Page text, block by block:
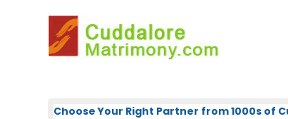
Choose Your Right Partner from 1000s of